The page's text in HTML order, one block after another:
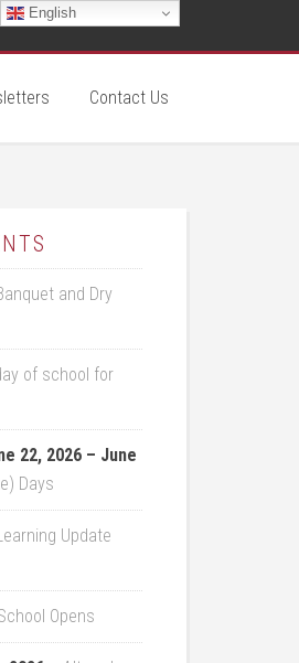
Contact Us
and Dry
of school for
22, 2026 – June
Days
Update
Opens
English